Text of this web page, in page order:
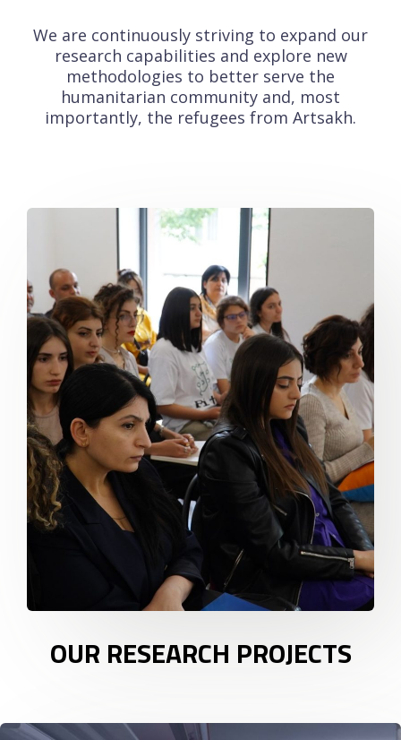
We are continuously striving to expand our
research capabilities and explore new
methodologies to better serve the
humanitarian community and, most
importantly, the refugees from Artsakh.
OUR RESEARCH PROJECTS